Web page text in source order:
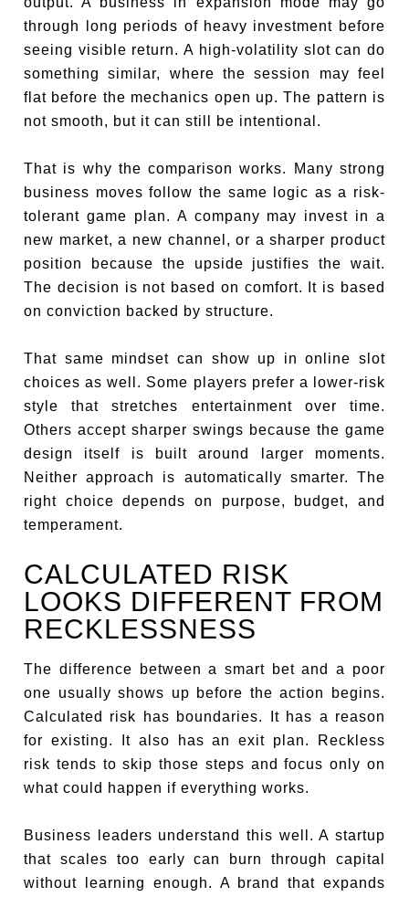
through long periods of heavy investment before
seeing visible return. A high-volatility slot can do
something similar, where the session may feel
flat before the mechanics open up. The pattern is
not smooth, but it can still be intentional.
That is why the comparison works. Many strong
business moves follow the same logic as a risk-
tolerant game plan. A company may invest in a
new market, a new channel, or a sharper product
position because the upside justifies the wait.
The decision is not based on comfort. It is based
on conviction backed by structure.
That same mindset can show up in online slot
choices as well. Some players prefer a lower-risk
style that stretches entertainment over time.
Others accept sharper swings because the game
design itself is built around larger moments.
Neither approach is automatically smarter. The
right choice depends on purpose, budget, and
temperament.
CALCULATED RISK
LOOKS DIFFERENT FROM
RECKLESSNESS
The difference between a smart bet and a poor
one usually shows up before the action begins.
Calculated risk has boundaries. It has a reason
for existing. It also has an exit plan. Reckless
risk tends to skip those steps and focus only on
what could happen if everything works.
Business leaders understand this well. A startup
that scales too early can burn through capital
without learning enough. A brand that expands